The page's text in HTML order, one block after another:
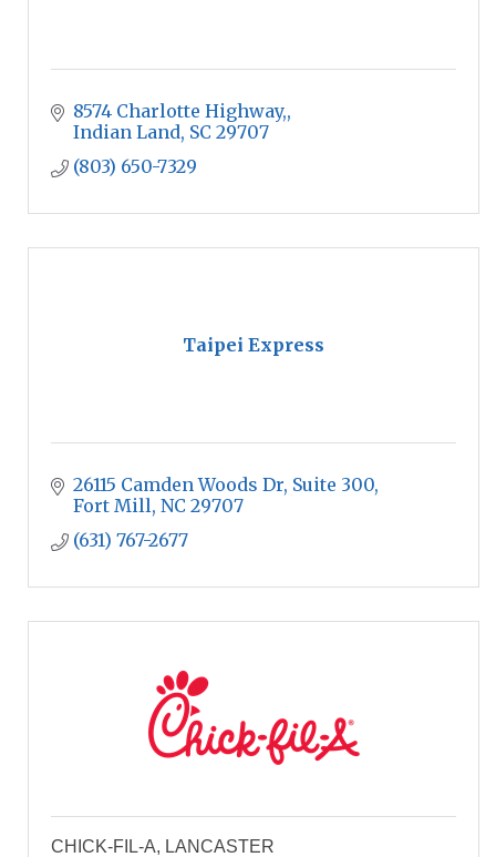
8574 Charlotte Highway,
Indian Land SC 29707
(803) 650-7329
Taipei Express
26115 Camden Woods Dr Suite 300
Fort Mill NC 29707
(631) 767-2677
CHICK-FIL-A, LANCASTER